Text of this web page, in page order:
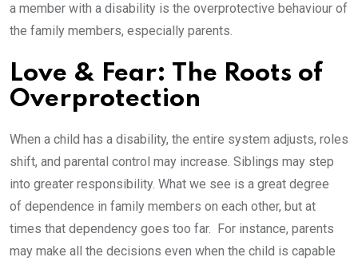
a member with a disability is the overprotective behaviour of
the family members, especially parents.
Love & Fear: The Roots of
Overprotection
When a child has a disability, the entire system adjusts, roles
shift, and parental control may increase. Siblings may step
into greater responsibility. What we see is a great degree
of dependence in family members on each other, but at
times that dependency goes too far. For instance, parents
may make all the decisions even when the child is capable